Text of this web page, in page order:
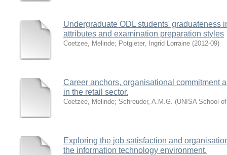
Undergraduate ODL students' graduateness
attributes and examination preparation styles
Coetzee, Melinde; Potgieter, Ingrid Lorraine (2012-09)
Career anchors, organisational commitment
in the retail sector.
Coetzee, Melinde; Schreuder, A.M.G. (UNISA School
Exploring the job satisfaction and
the information technology environment.